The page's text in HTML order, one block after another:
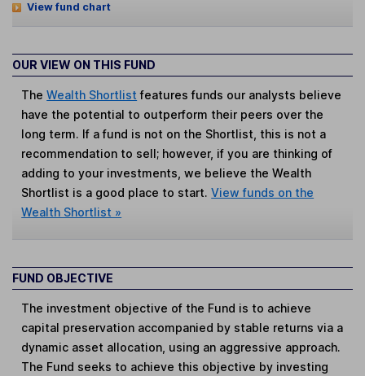
View fund chart
OUR VIEW ON THIS FUND
TheWealth Shortlist features funds our analysts believe
have the potential to outperform their peers over the
long term. If a fund is not on the Shortlist, this is not a
recommendation to sell; however, if you are thinking of
adding to your investments, we believe the Wealth
Shortlist is a good place to start.View funds on the
Wealth Shortlist »
FUND OBJECTIVE
The investment objective of the Fund is to achieve
capital preservation accompanied by stable returns via a
dynamic asset allocation, using an aggressive approach.
The Fund seeks to achieve this objective by investing